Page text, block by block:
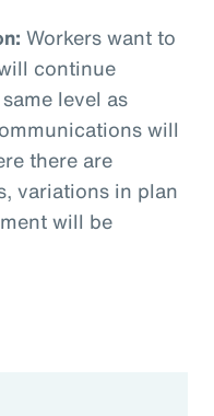
Workers want to
continue
level as
will
there are
variations in plan
will be